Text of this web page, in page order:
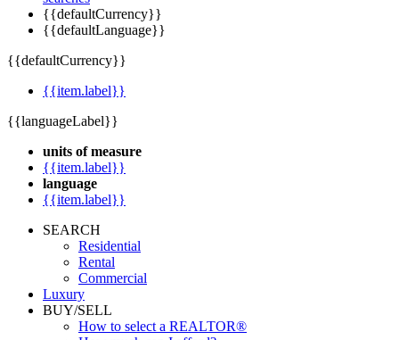
{{defaultCurrency}}
{{defaultLanguage}}
{{defaultCurrency}}
{{item.label}}
{{languageLabel}}
units of measure
{{item.label}}
language
{{item.label}}
SEARCH
Residential
Rental
Commercial
Luxury
BUY/SELL
How to select a REALTOR®